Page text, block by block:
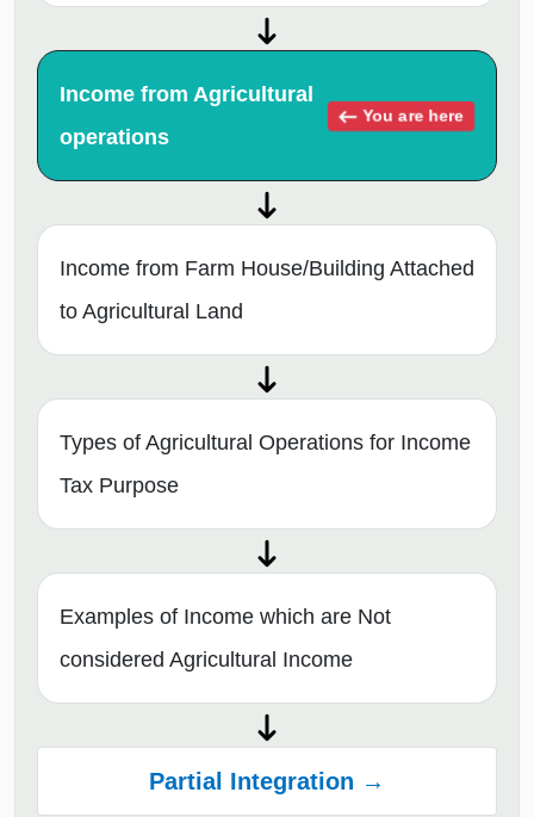
Income from Agricultural
operations
You are here
Income from Farm House/Building Attached
to Agricultural Land
Types of Agricultural Operations for Income
Tax Purpose
Examples of Income which are Not
considered Agricultural Income
Partial Integration →